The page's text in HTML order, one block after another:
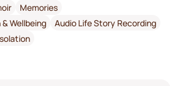
Memories
Wellbeing
Audio Life Story Recording